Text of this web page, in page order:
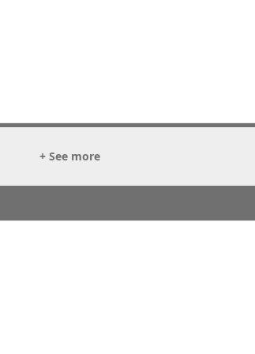
+ See more